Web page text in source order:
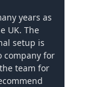
years as
UK. The
setup is
company for
team for